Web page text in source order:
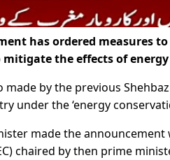
has ordered measures
the effects of energy
made by the previous
under the ‘energy
made the
chaired by then prime